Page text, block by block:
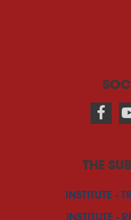
THE
INSTITUTE -
INSTITUTE -